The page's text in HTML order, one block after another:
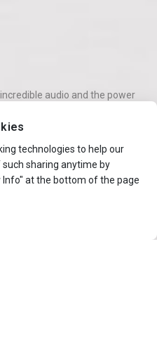
technologies to help our
sharing anytime by
Info" at the bottom of the page
audio and the power
been easier with high-end